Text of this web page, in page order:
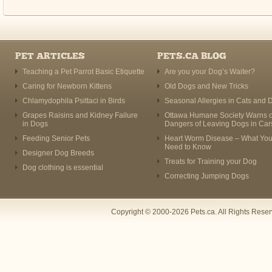
PET ARTICLES
Teaching a Pet Parrot Basic Etiquette
Caring for Newborn Kittens
Chlamydophila Psittaci in Birds
Grapes Raisins and Kidney Failure
in Dogs
Feeding Senior Pets
Designer Dog Breeds
Dog clothing is essential
PETS.CA BLOG
Are you your Dog’s Waiter?
Old Dogs and New Tricks
Seasonal Allergies in Cats and
Ottawa Humane Society Warns
Dangers of Leaving Dogs in
Heart Worm Disease – What You
Need to Know
Treats for Training your Dog
Correcting Jumping Dogs
Copyright © 2000-2026 Pets.ca. All Rights